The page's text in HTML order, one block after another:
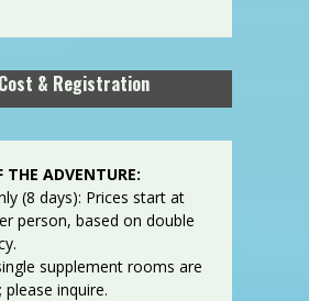
Cost & Registration
THE ADVENTURE:
(8 days): Prices start at
person, based on double
supplement rooms are
please inquire.